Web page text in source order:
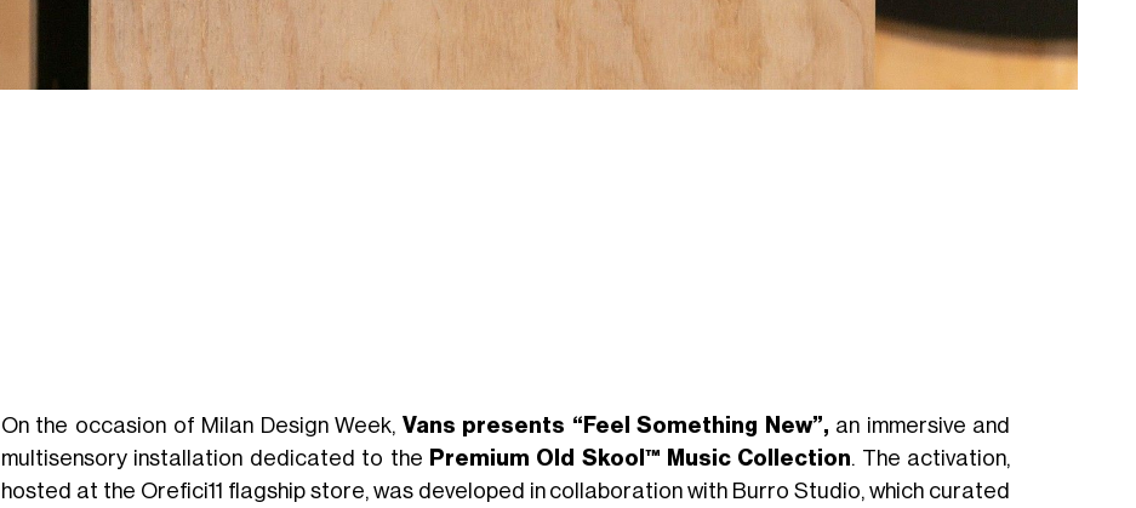
On the occasion of Milan Design Week, Vans presents “Feel Something New”, an immersive and
multisensory installation dedicated to the Premium Old Skool™ Music Collection. The activation,
hosted at the Orefici11 flagship store, was developed in collaboration with Burro Studio, which curated